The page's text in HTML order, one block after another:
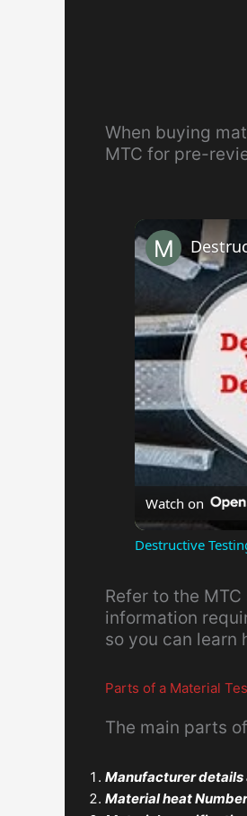
When buying
MTC for pre-
Watch on
Destructive
Refer to the
information
so you can learn
Parts of a Material
The main parts
Manufacturer
Material heat